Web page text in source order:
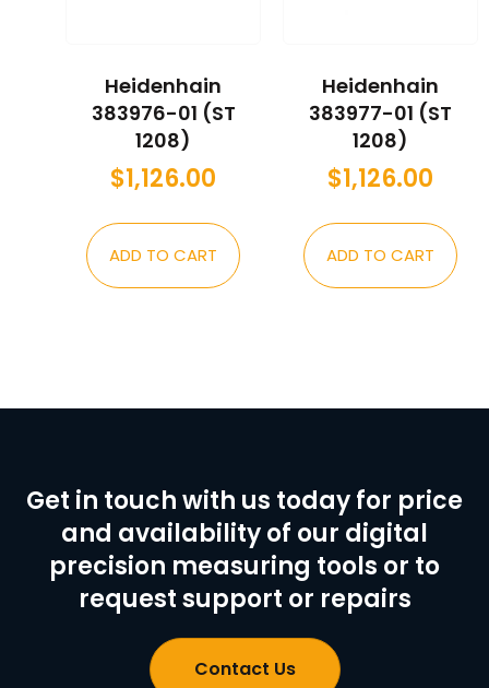
Heidenhain
383976-01 (ST
1208)
$1,126.00
ADD TO CART
Heidenhain
383977-01 (ST
1208)
$1,126.00
ADD TO CART
Get in touch with us today for price
and availability of our digital
precision measuring tools or to
request support or repairs
Contact Us